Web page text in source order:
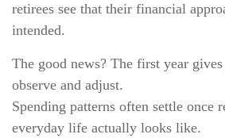
retirees see that their financial
intended.
The good news? The first year
observe and adjust.
Spending patterns often settle once
everyday life actually looks like.